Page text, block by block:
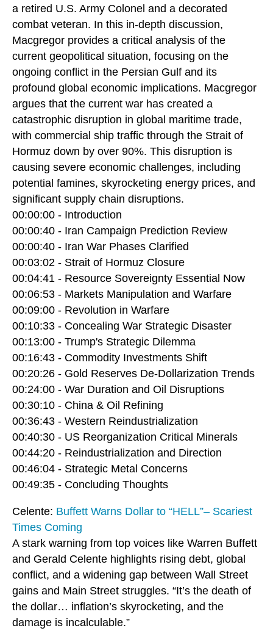
a retired U.S. Army Colonel and a decorated
combat veteran. In this in-depth discussion,
Macgregor provides a critical analysis of the
current geopolitical situation, focusing on the
ongoing conflict in the Persian Gulf and its
profound global economic implications. Macgregor
argues that the current war has created a
catastrophic disruption in global maritime trade,
with commercial ship traffic through the Strait of
Hormuz down by over 90%. This disruption is
causing severe economic challenges, including
potential famines, skyrocketing energy prices, and
significant supply chain disruptions.
00:00:00 - Introduction
00:00:40 - Iran Campaign Prediction Review
00:00:40 - Iran War Phases Clarified
00:03:02 - Strait of Hormuz Closure
00:04:41 - Resource Sovereignty Essential Now
00:06:53 - Markets Manipulation and Warfare
00:09:00 - Revolution in Warfare
00:10:33 - Concealing War Strategic Disaster
00:13:00 - Trump's Strategic Dilemma
00:16:43 - Commodity Investments Shift
00:20:26 - Gold Reserves De-Dollarization Trends
00:24:00 - War Duration and Oil Disruptions
00:30:10 - China & Oil Refining
00:36:43 - Western Reindustrialization
00:40:30 - US Reorganization Critical Minerals
00:44:20 - Reindustrialization and Direction
00:46:04 - Strategic Metal Concerns
00:49:35 - Concluding Thoughts
Celente: Buffett Warns Dollar to “HELL”– Scariest
Times Coming
A stark warning from top voices like Warren Buffett
and Gerald Celente highlights rising debt, global
conflict, and a widening gap between Wall Street
gains and Main Street struggles. “It’s the death of
the dollar… inflation’s skyrocketing, and the
damage is incalculable.”